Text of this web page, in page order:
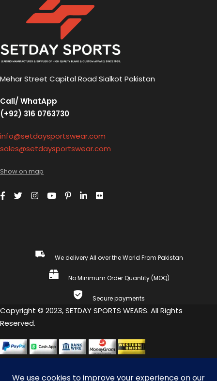
Mehar Street Capital Road Sialkot Pakistan
Call/ WhatApp
(+92) 316 0763730
info@setdaysportswear.com
sales@setdaysportswear.com
Show on map
We delivery All over the World From Pakistan
No Minimum Order Quantity (MOQ)
Secure payments
Copyright © 2023, SETDAY SPORTS WEARS. All Rights
Reserved.